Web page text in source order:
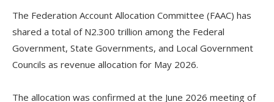
The Federation Account Allocation Committee (FAAC) has
shared a total of N2.300 trillion among the Federal
Government, State Governments, and Local Government
Councils as revenue allocation for May 2026.
‎The allocation was confirmed at the June 2026 meeting of